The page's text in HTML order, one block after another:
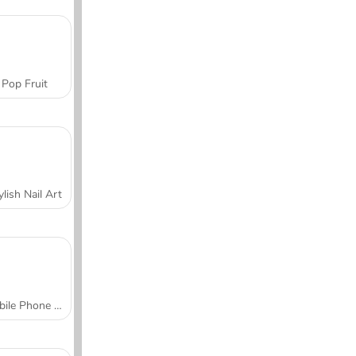
Pop Fruit
Nail Art
Mobile Phone Case Design & DIY